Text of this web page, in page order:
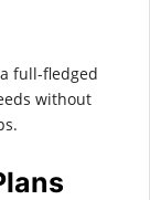
full-fledged
without